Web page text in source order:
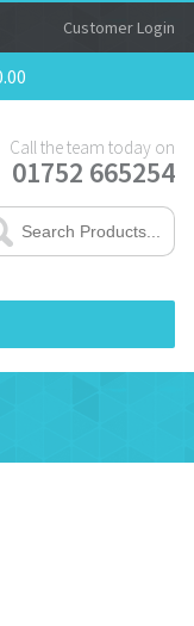
Customer Login
Call the team today on
01752 665254